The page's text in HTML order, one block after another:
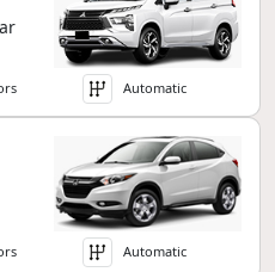
Automatic
Automatic